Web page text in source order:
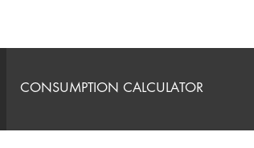
CONSUMPTION CALCULATOR